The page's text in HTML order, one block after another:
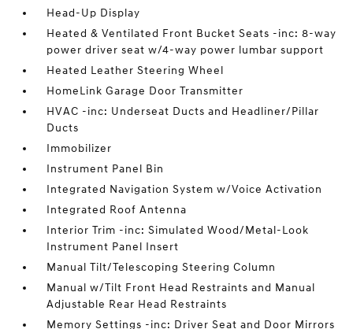
Head-Up Display
Heated & Ventilated Front Bucket Seats -inc: 8-way
power driver seat w/4-way power lumbar support
Heated Leather Steering Wheel
HomeLink Garage Door Transmitter
HVAC -inc: Underseat Ducts and Headliner/Pillar
Ducts
Immobilizer
Instrument Panel Bin
Integrated Navigation System w/Voice Activation
Integrated Roof Antenna
Interior Trim -inc: Simulated Wood/Metal-Look
Instrument Panel Insert
Manual Tilt/Telescoping Steering Column
Manual w/Tilt Front Head Restraints and Manual
Adjustable Rear Head Restraints
Memory Settings -inc: Driver Seat and Door Mirrors